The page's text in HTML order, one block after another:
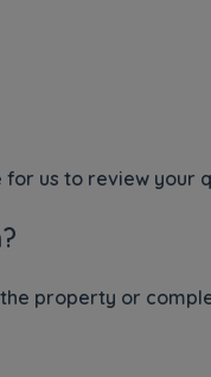
us to review your
property or